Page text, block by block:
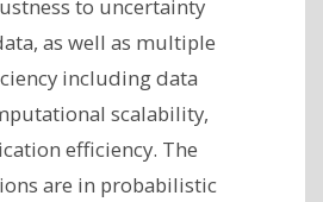
to uncertainty
as well as multiple
including data
scalability,
efficiency. The
are in probabilistic